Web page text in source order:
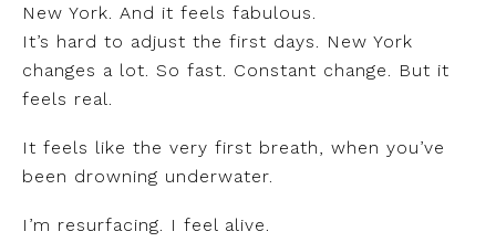
New York. And it feels fabulous.
It’s hard to adjust the first days. New York
changes a lot. So fast. Constant change. But it
feels real.
It feels like the very first breath, when you’ve
been drowning underwater.
I’m resurfacing. I feel alive.